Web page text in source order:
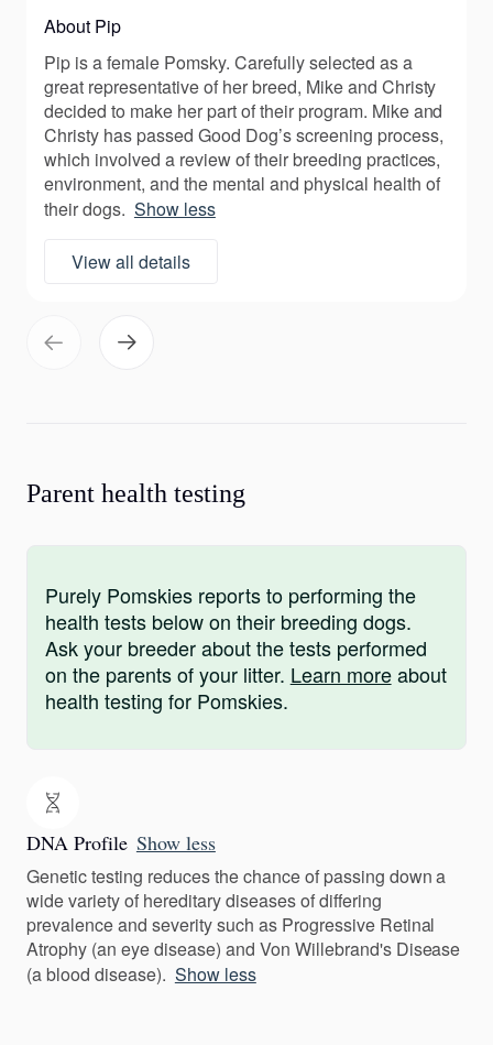
About Pip
Pip is a female Pomsky. Carefully selected as a
great representative of her breed, Mike and Christy
decided to make her part of their program. Mike and
Christy has passed Good Dog’s screening process,
which involved a review of their breeding practices,
environment, and the mental and physical health of
their dogs. Show less
View all details
Parent health testing
Purely Pomskies reports to performing the
health tests below on their breeding dogs.
Ask your breeder about the tests performed
on the parents of your litter. Learn moreabout
health testing for Pomskies.
DNA Profile Show less
Genetic testing reduces the chance of passing down a
wide variety of hereditary diseases of differing
prevalence and severity such as Progressive Retinal
Atrophy (an eye disease) and Von Willebrand's Disease
(a blood disease). Show less